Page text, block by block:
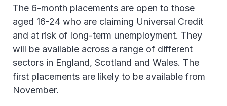
The 6-month placements are open to those
aged 16-24 who are claiming Universal Credit
and at risk of long-term unemployment. They
will be available across a range of different
sectors in England, Scotland and Wales. The
first placements are likely to be available from
November.